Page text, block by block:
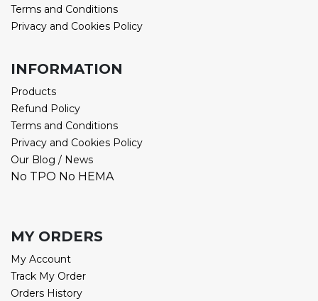
Terms and Conditions
Privacy and Cookies Policy
INFORMATION
Products
Refund Policy
Terms and Conditions
Privacy and Cookies Policy
Our Blog / News
No TPO No HEMA
MY ORDERS
My Account
Track My Order
Orders History